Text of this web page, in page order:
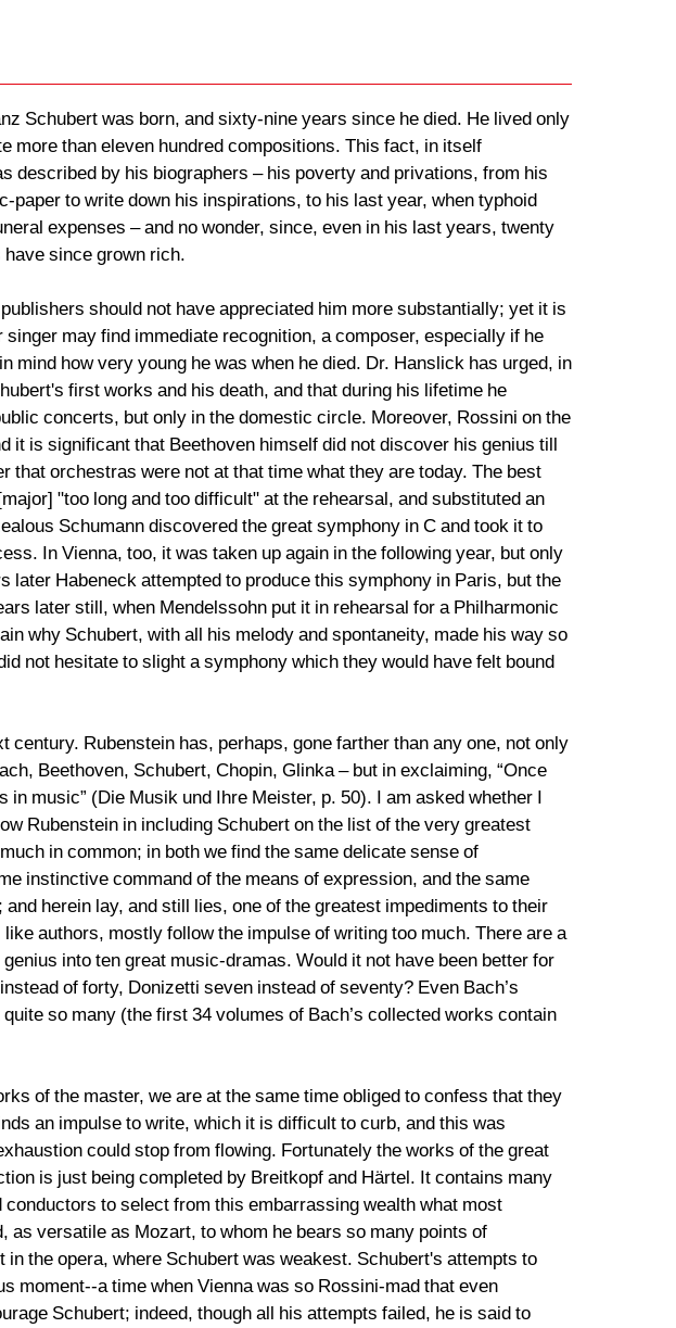
Schubert was born, and sixty-nine years since he died. He lived only
more than eleven hundred compositions. This fact, in itself
described by his biographers – his poverty and privations, from his
to write down his inspirations, to his last year, when typhoid
expenses – and no wonder, since, even in his last years, twenty
since grown rich.
should not have appreciated him more substantially; yet it is
may find immediate recognition, a composer, especially if he
mind how very young he was when he died. Dr. Hanslick has urged, in
first works and his death, and that during his lifetime he
concerts, but only in the domestic circle. Moreover, Rossini on the
it is significant that Beethoven himself did not discover his genius till
orchestras were not at that time what they are today. The best
"too long and too difficult" at the rehearsal, and substituted an
Schumann discovered the great symphony in C and took it to
In Vienna, too, it was taken up again in the following year, but only
Habeneck attempted to produce this symphony in Paris, but the
later still, when Mendelssohn put it in rehearsal for a Philharmonic
why Schubert, with all his melody and spontaneity, made his way so
not hesitate to slight a symphony which they would have felt bound
Rubenstein has, perhaps, gone farther than any one, not only
Beethoven, Schubert, Chopin, Glinka – but in exclaiming, “Once
music” (Die Musik und Ihre Meister, p. 50). I am asked whether I
Rubenstein in including Schubert on the list of the very greatest
in common; in both we find the same delicate sense of
instinctive command of the means of expression, and the same
herein lay, and still lies, one of the greatest impediments to their
authors, mostly follow the impulse of writing too much. There are a
into ten great music-dramas. Would it not have been better for
of forty, Donizetti seven instead of seventy? Even Bach’s
so many (the first 34 volumes of Bach’s collected works contain
of the master, we are at the same time obliged to confess that they
an impulse to write, which it is difficult to curb, and this was
could stop from flowing. Fortunately the works of the great
is just being completed by Breitkopf and Härtel. It contains many
to select from this embarrassing wealth what most
versatile as Mozart, to whom he bears so many points of
the opera, where Schubert was weakest. Schubert's attempts to
moment--a time when Vienna was so Rossini-mad that even
Schubert; indeed, though all his attempts failed, he is said to